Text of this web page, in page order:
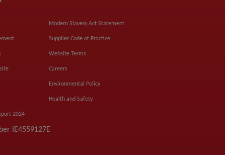
2024
Modern Slavery Act Statement
Supplier Code of Practice
Website Terms
Careers
Environmental Policy
Health and Safety
IE4559127E